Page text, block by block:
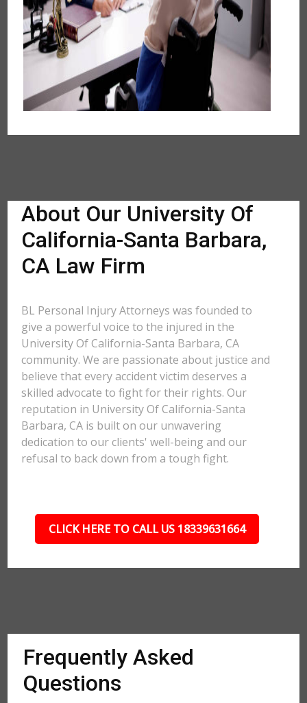
About Our University Of
California-Santa Barbara,
CA Law Firm
BL Personal Injury Attorneys was founded to
give a powerful voice to the injured in the
University Of California-Santa Barbara, CA
community. We are passionate about justice and
believe that every accident victim deserves a
skilled advocate to fight for their rights. Our
reputation in University Of California-Santa
Barbara, CA is built on our unwavering
dedication to our clients' well-being and our
refusal to back down from a tough fight.
CLICK HERE TO CALL US 18339631664
Frequently Asked
Questions